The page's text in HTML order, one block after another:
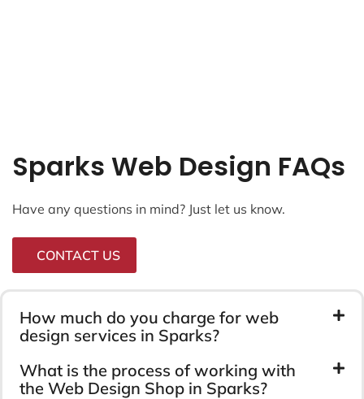
Sparks Web Design FAQs
Have any questions in mind? Just let us know.
CONTACT US
How much do you charge for web
design services in Sparks?
What is the process of working with
the Web Design Shop in Sparks?